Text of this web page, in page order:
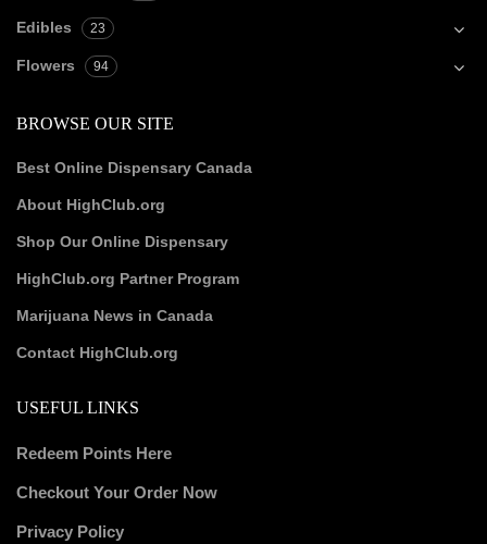
Edibles 23
Flowers 94
BROWSE OUR SITE
Best Online Dispensary Canada
About HighClub.org
Shop Our Online Dispensary
HighClub.org Partner Program
Marijuana News in Canada
Contact HighClub.org
USEFUL LINKS
Redeem Points Here
Checkout Your Order Now
Privacy Policy